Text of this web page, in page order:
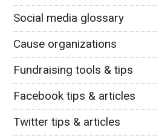
Social media glossary
Cause organizations
Fundraising tools & tips
Facebook tips & articles
Twitter tips & articles